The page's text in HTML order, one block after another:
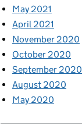
May 2021
April 2021
November 2020
October 2020
September 2020
August 2020
May 2020